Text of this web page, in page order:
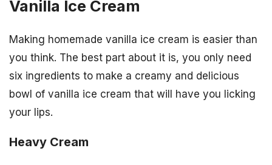
Vanilla Ice Cream
Making homemade vanilla ice cream is easier than
you think. The best part about it is, you only need
six ingredients to make a creamy and delicious
bowl of vanilla ice cream that will have you licking
your lips.
Heavy Cream